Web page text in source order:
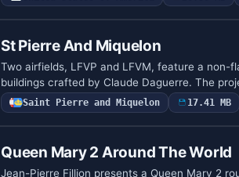
St Pierre And Miquelon
Two airfields, LFVP and LFVM, feature a
buildings crafted by Claude Daguerre. The
Saint Pierre and Miquelon 17.41 MB
Queen Mary 2 Around The World
Jean-Pierre Fillion presents a Queen Mary 2